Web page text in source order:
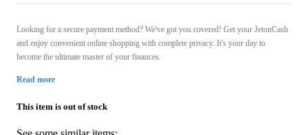
Looking for a secure payment method? We've got you covered! Get your JetonCash
and enjoy convenient online shopping with complete privacy. It's your day to
become the ultimate master of your finances.
Read more
This item is out of stock